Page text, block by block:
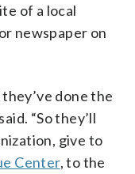
of a local
newspaper on
done the
“So they’ll
give to
Center, to the